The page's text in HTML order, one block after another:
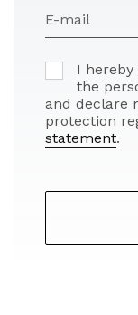
E-mail
I
the
and declare
protection
statement.